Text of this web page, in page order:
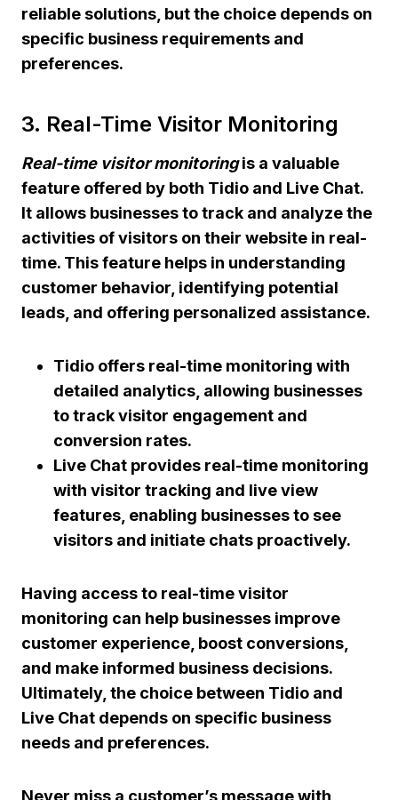
reliable solutions, but the choice depends on
specific business requirements and
preferences.
3. Real-Time Visitor Monitoring
Real-time visitor monitoringis a valuable
feature offered by both Tidio and Live Chat.
It allows businesses to track and analyze the
activities of visitors on their website in real-
time. This feature helps in understanding
customer behavior, identifying potential
leads, and offering personalized assistance.
Tidio offers real-time monitoring with
detailed analytics, allowing businesses
to track visitor engagement and
conversion rates.
Live Chat provides real-time monitoring
with visitor tracking and live view
features, enabling businesses to see
visitors and initiate chats proactively.
Having access to real-time visitor
monitoring can help businesses improve
customer experience, boost conversions,
and make informed business decisions.
Ultimately, the choice between Tidio and
Live Chat depends on specific business
needs and preferences.
Never miss a customer’s message with